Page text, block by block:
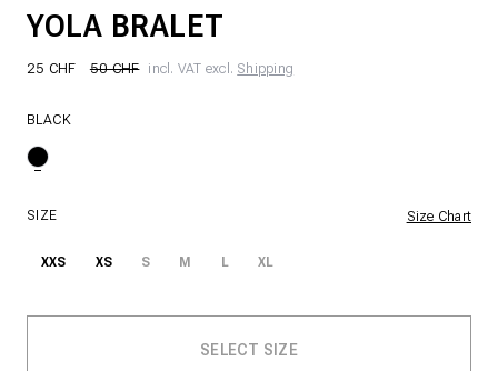
YOLA BRALET
25 CHF 50 CHF incl. VAT excl. Shipping
BLACK
SIZE Size Chart
XXS XS S M L XL